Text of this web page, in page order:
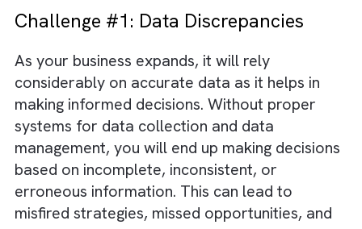
Customer experience suffers due to
delays and inaccurate communication.
Integrated systems provide visibility,
automation, and better control.
Businesses that invest in systems early
can scale efficiently and sustainably.
Challenge #1: Data Discrepancies